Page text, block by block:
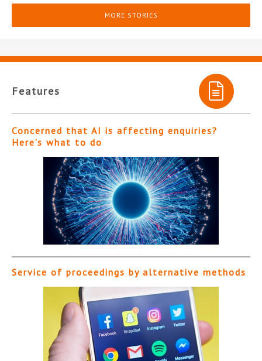
MORE STORIES
Features
Concerned that AI is affecting enquiries?
Here’s what to do
Service of proceedings by alternative methods